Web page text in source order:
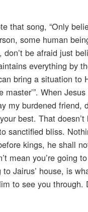
that song, “Only
some human
don’t be afraid just
everything by
bring a situation to
master’”. When
my burdened friend,
best. That
sanctified bliss.
kings, he shall
mean you’re going
to Jairus’ house, is
to see you